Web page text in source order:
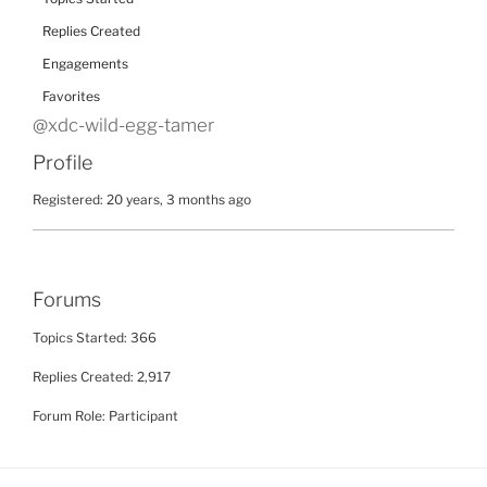
Replies Created
Engagements
Favorites
@xdc-wild-egg-tamer
Profile
Registered: 20 years, 3 months ago
Forums
Topics Started: 366
Replies Created: 2,917
Forum Role: Participant